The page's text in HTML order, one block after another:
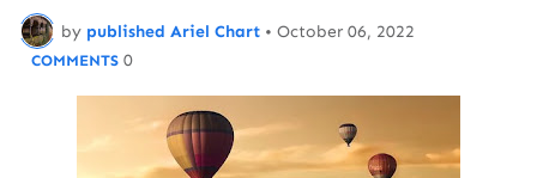
by published Ariel Chart • October 06, 2022
0